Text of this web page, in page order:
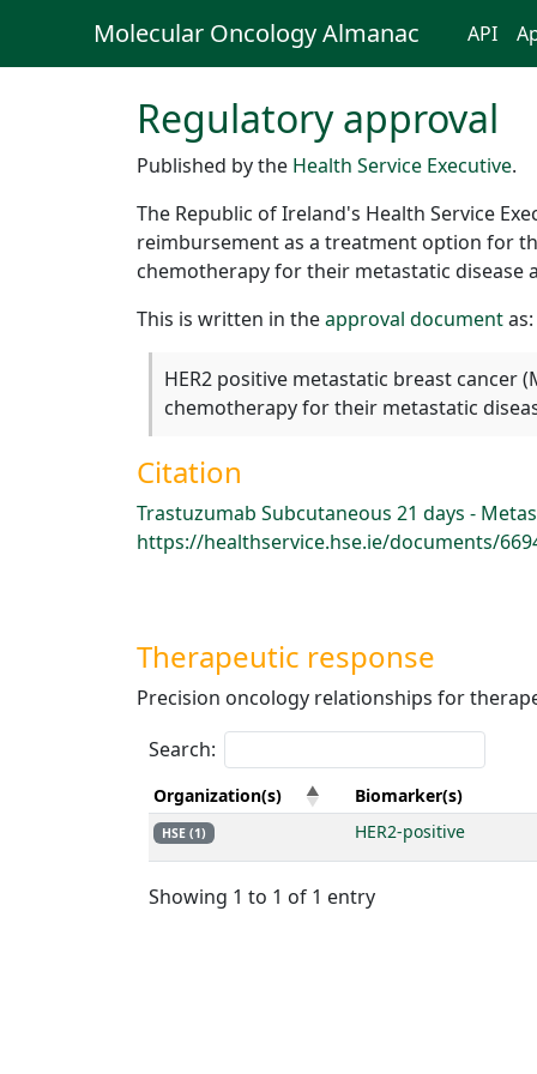
Molecular Oncology Almanac API
Regulatory approval
Published by the Health Service Executive.
The Republic of Ireland's Health Service
reimbursement as a treatment option for
chemotherapy for their metastatic disease
This is written in theapproval documentas:
HER2 positive metastatic breast cancer
chemotherapy for their metastatic
Citation
Trastuzumab Subcutaneous 21 days -
https://healthservice.hse.ie/documents/
Therapeutic response
Precision oncology relationships for
Search:
Organization(s) Biomarker(s)
HSE (1) HER2-positive
Showing 1 to 1 of 1 entry